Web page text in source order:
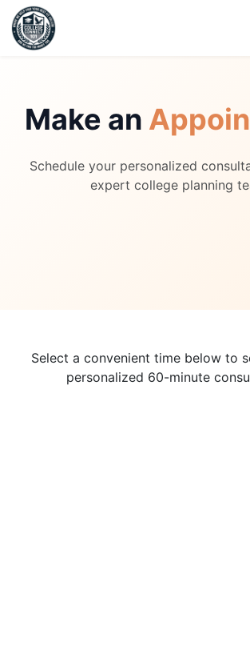
Make an
Schedule your personalized
expert college planning
Select a convenient time below to
personalized 60-minute